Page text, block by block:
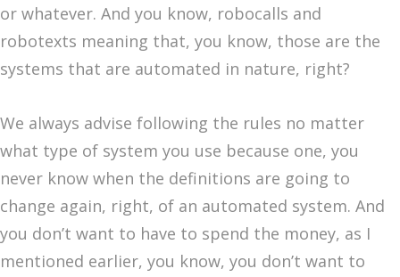
or whatever. And you know, robocalls and
robotexts meaning that, you know, those are the
systems that are automated in nature, right?
We always advise following the rules no matter
what type of system you use because one, you
never know when the definitions are going to
change again, right, of an automated system. And
you don’t want to have to spend the money, as I
mentioned earlier, you know, you don’t want to